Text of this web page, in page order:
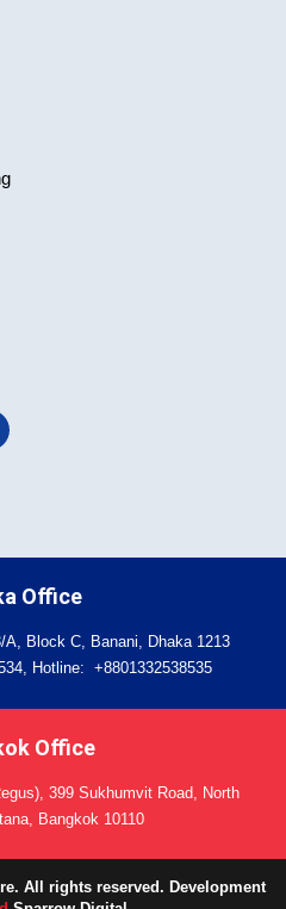
Office
Block C, Banani, Dhaka 1213
, Hotline: +8801332538535
Office
399 Sukhumvit Road, North
Bangkok 10110
All rights reserved. Development